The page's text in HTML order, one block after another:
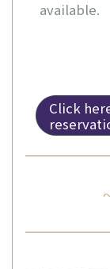
available.
Click